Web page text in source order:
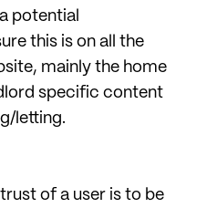
potential
this is on all the
mainly the home
specific content
letting.
of a user is to be